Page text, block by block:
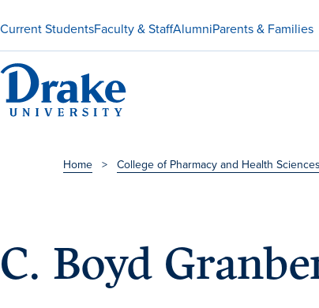
Current StudentsFaculty & StaffAlumniParents & Families
Home > College of Pharmacy and Health Sciences
C. Boyd